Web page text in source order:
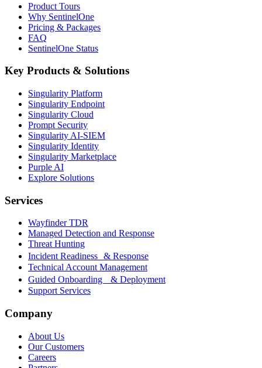
Product Tours
Why SentinelOne
Pricing & Packages
FAQ
SentinelOne Status
Key Products & Solutions
Singularity Platform
Singularity Endpoint
Singularity Cloud
Prompt Security
Singularity AI-SIEM
Singularity Identity
Singularity Marketplace
Purple AI
Explore Solutions
Services
Wayfinder TDR
Managed Detection and Response
Threat Hunting
Incident Readiness & Response
Technical Account Management
Guided Onboarding & Deployment
Support Services
Company
About Us
Our Customers
Careers